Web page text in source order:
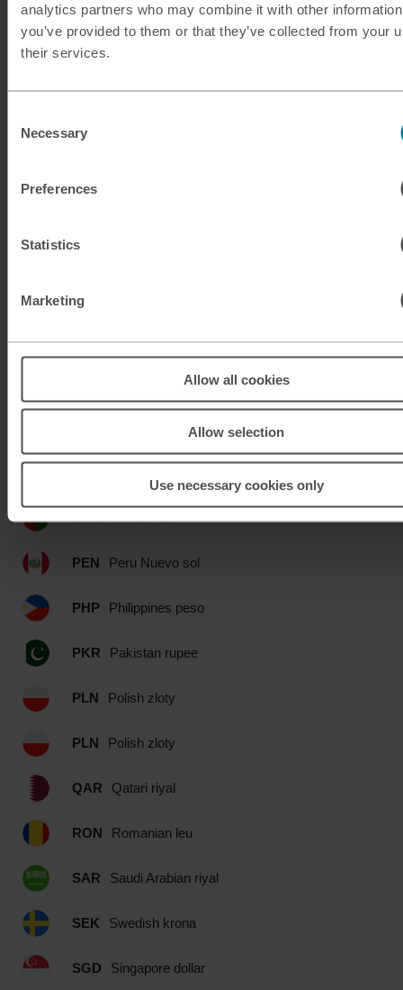
analytics partners who may combine it with other
you’ve provided to them or that they’ve collected from your
their services.
Selection
Necessary
Preferences
Statistics
Marketing
Allow all cookies
Allow selection
Use necessary cookies only
JPY Japanese yen
MUR
Malaysian ringgit
Norwegian krone
OMR Omani rial
PEN Peru Nuevo sol
PHP Philippines peso
PKR Pakistan rupee
PLN Polish zloty
PLN Polish zloty
QAR Qatari riyal
RON Romanian leu
SAR Saudi Arabian riyal
SEK Swedish krona
SGD Singapore dollar